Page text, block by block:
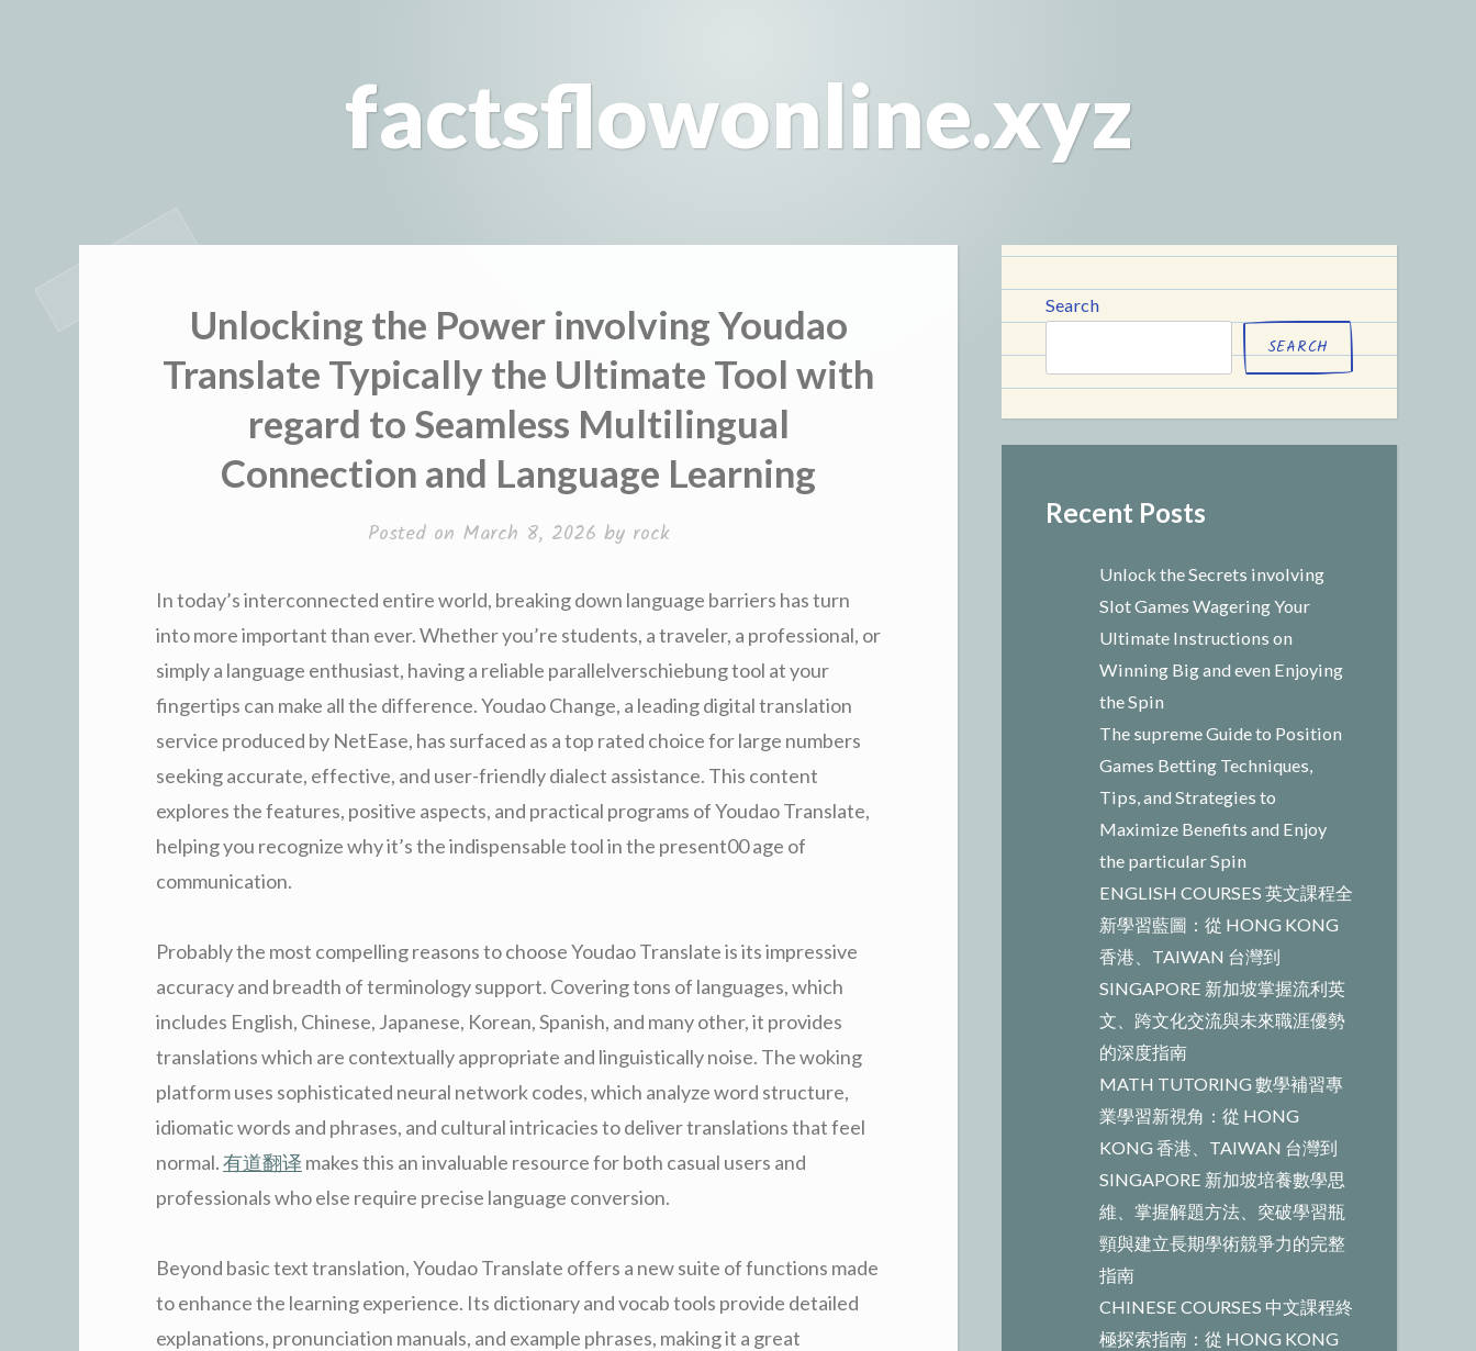
factsflowonline.xyz
Unlocking the Power involving Youdao
Translate Typically the Ultimate Tool with
regard to Seamless Multilingual
Connection and Language Learning
Posted on March 8, 2026 by rock
In today’s interconnected entire world, breaking down language barriers has turn
into more important than ever. Whether you’re students, a traveler, a professional, or
simply a language enthusiast, having a reliable parallelverschiebung tool at your
fingertips can make all the difference. Youdao Change, a leading digital translation
service produced by NetEase, has surfaced as a top rated choice for large numbers
seeking accurate, effective, and user-friendly dialect assistance. This content
explores the features, positive aspects, and practical programs of Youdao Translate,
helping you recognize why it’s the indispensable tool in the present00 age of
communication.
Probably the most compelling reasons to choose Youdao Translate is its impressive
accuracy and breadth of terminology support. Covering tons of languages, which
includes English, Chinese, Japanese, Korean, Spanish, and many other, it provides
translations which are contextually appropriate and linguistically noise. The woking
platform uses sophisticated neural network codes, which analyze word structure,
idiomatic words and phrases, and cultural intricacies to deliver translations that feel
normal.有道翻译 makes this an invaluable resource for both casual users and
professionals who else require precise language conversion.
Beyond basic text translation, Youdao Translate offers a new suite of functions made
to enhance the learning experience. Its dictionary and vocab tools provide detailed
explanations, pronunciation manuals, and example phrases, making it a great
Search
SEARCH
Recent Posts
Unlock the Secrets involving
Slot Games Wagering Your
Ultimate Instructions on
Winning Big and even Enjoying
the Spin
The supreme Guide to Position
Games Betting Techniques,
Tips, and Strategies to
Maximize Benefits and Enjoy
the particular Spin
ENGLISH COURSES 英文課程全
新學習藍圖：從 HONG KONG
香港、TAIWAN 台灣到
SINGAPORE 新加坡掌握流利英
文、跨文化交流與未來職涯優勢
的深度指南
MATH TUTORING 數學補習專
業學習新視角：從 HONG
KONG 香港、TAIWAN 台灣到
SINGAPORE 新加坡培養數學思
維、掌握解題方法、突破學習瓶
頸與建立長期學術競爭力的完整
指南
CHINESE COURSES 中文課程終
極探索指南：從 HONG KONG